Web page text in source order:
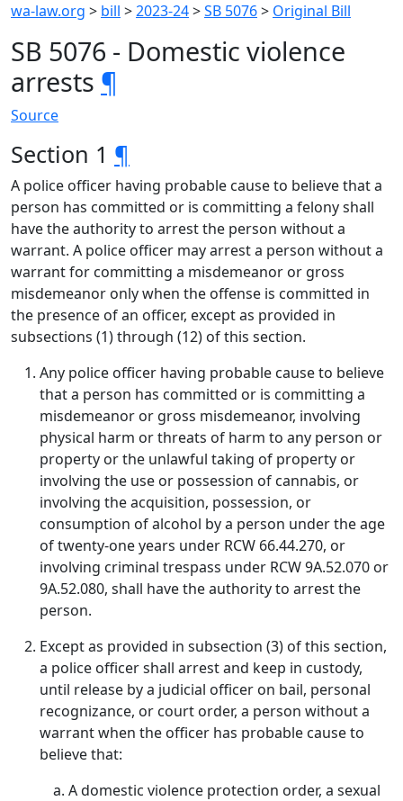
wa-law.org > bill >2023-24>SB 5076> Original Bill
SB 5076 - Domestic violence
arrests ¶
Source
Section 1 ¶
A police officer having probable cause to believe that a
person has committed or is committing a felony shall
have the authority to arrest the person without a
warrant. A police officer may arrest a person without a
warrant for committing a misdemeanor or gross
misdemeanor only when the offense is committed in
the presence of an officer, except as provided in
subsections (1) through (12) of this section.
Any police officer having probable cause to believe
that a person has committed or is committing a
misdemeanor or gross misdemeanor, involving
physical harm or threats of harm to any person or
property or the unlawful taking of property or
involving the use or possession of cannabis, or
involving the acquisition, possession, or
consumption of alcohol by a person under the age
of twenty-one years under RCW 66.44.270, or
involving criminal trespass under RCW 9A.52.070 or
9A.52.080, shall have the authority to arrest the
person.
Except as provided in subsection (3) of this section,
a police officer shall arrest and keep in custody,
until release by a judicial officer on bail, personal
recognizance, or court order, a person without a
warrant when the officer has probable cause to
believe that:
A domestic violence protection order, a sexual